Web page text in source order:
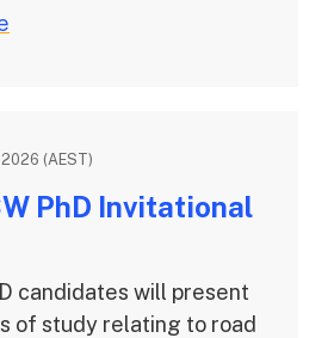
(AEST)
PhD Invitational
candidates will present
of study relating to road